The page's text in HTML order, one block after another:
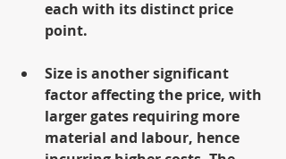
each with its distinct price
point.
Size is another significant
factor affecting the price, with
larger gates requiring more
material and labour, hence